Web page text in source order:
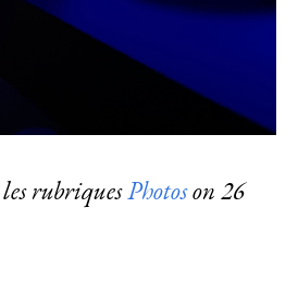
rubriquesPhotoson 26